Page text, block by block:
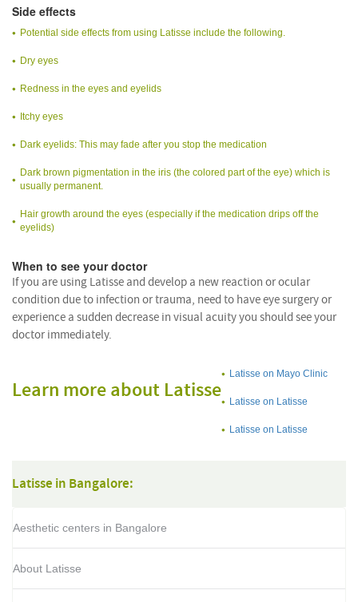
Side effects
Potential side effects from using Latisse include the following.
Dry eyes
Redness in the eyes and eyelids
Itchy eyes
Dark eyelids: This may fade after you stop the medication
Dark brown pigmentation in the iris (the colored part of the eye) which is
usually permanent.
Hair growth around the eyes (especially if the medication drips off the
eyelids)
When to see your doctor
If you are using Latisse and develop a new reaction or ocular
condition due to infection or trauma, need to have eye surgery or
experience a sudden decrease in visual acuity you should see your
doctor immediately.
Learn more about Latisse
Latisse on Mayo Clinic
Latisse on Latisse
Latisse on Latisse
Latisse in Bangalore:
Aesthetic centers in Bangalore
About Latisse